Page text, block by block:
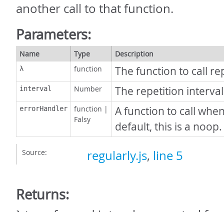
another call to that function.
Parameters:
Name Type Description
λ function The function to call
interval Number The repetition
errorHandler function |
Falsy
A function to call
default, this is a noop.
Source: regularly.js, line 5
Returns: